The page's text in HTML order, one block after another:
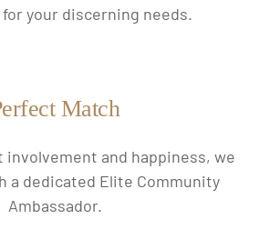
your discerning needs.
Match
involvement and happiness, we
a dedicated Elite Community
Ambassador.